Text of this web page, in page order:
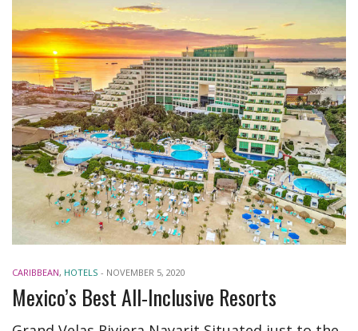
CARIBBEAN, HOTELS - NOVEMBER 5, 2020
Mexico’s Best All-Inclusive Resorts